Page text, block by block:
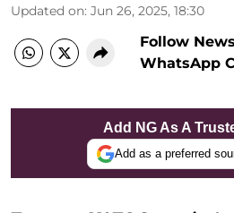
Updated on: Jun 26, 2025, 18:30
Follow
WhatsApp
Add NG As A
Add as a preferred